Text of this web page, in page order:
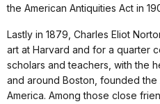
the American Antiquities Act in
Lastly in 1879, Charles Eliot
art at Harvard and for a quarter
scholars and teachers, with the
and around Boston, founded
America. Among those close